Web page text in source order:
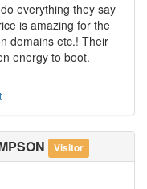
everything they say
is amazing for the
domains etc.! Their
energy to boot.
Visitor